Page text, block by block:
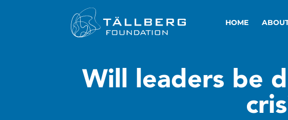
HOME
Will leaders be